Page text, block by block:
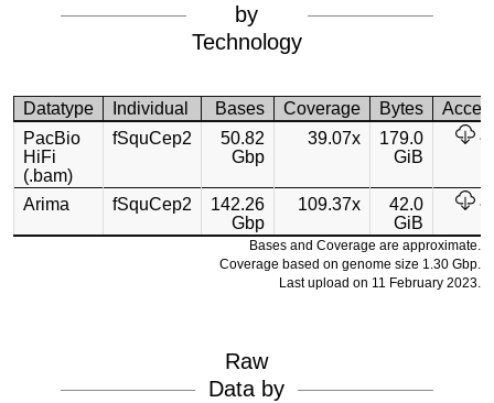
by
Technology
Datatype Individual Bases Coverage Bytes
PacBio
HiFi
(.bam)
fSquCep2
50.82
Gbp
39.07x
179.0
GiB
Arima fSquCep2
142.26
Gbp
109.37x
42.0
GiB
Bases and Coverage are approximate.
Coverage based on genome size 1.30 Gbp.
Last upload on 11 February 2023.
Raw
Data by